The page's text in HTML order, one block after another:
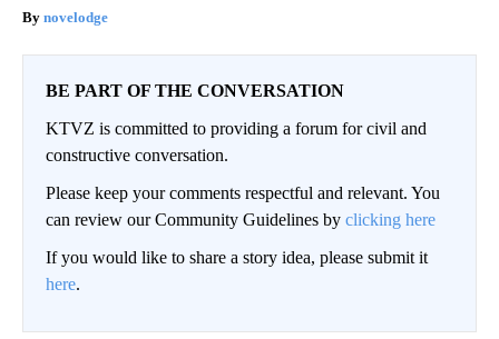
novelodge
BE PART OF THE CONVERSATION
KTVZ is committed to providing a forum for civil and
constructive conversation.
Please keep your comments respectful and relevant. You
can review our Community Guidelines by clicking here
If you would like to share a story idea, please submit it
here.